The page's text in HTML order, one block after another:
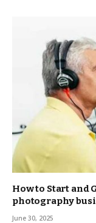
How to Start and
photography
June 30, 2025